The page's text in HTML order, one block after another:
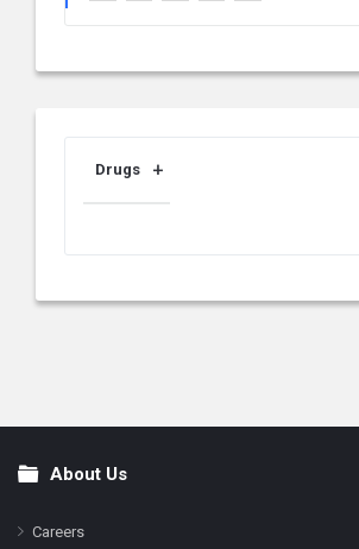
Drugs
FooterAbout Us
Careers